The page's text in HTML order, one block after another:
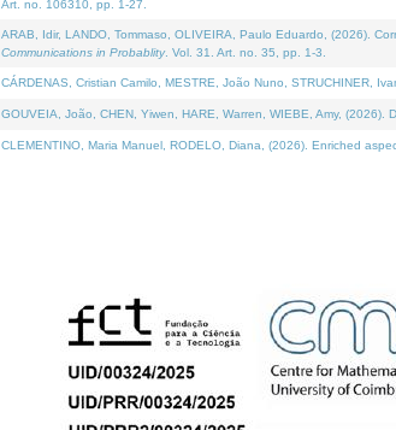
Art. no. 106310, pp. 1-27.
ARAB, Idir, LANDO, Tommaso, OLIVEIRA, Paulo Eduardo, (2026).
Communications in Probablity. Vol. 31. Art. no. 35, pp. 1-3.
CÁRDENAS, Cristian Camilo, MESTRE, João Nuno, STRUCHINER,
GOUVEIA, João, CHEN, Yiwen, HARE, Warren, WIEBE, Amy,
CLEMENTINO, Maria Manuel, RODELO, Diana, (2026). Enriched